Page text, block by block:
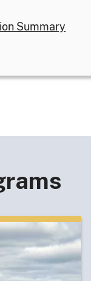
Summary